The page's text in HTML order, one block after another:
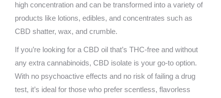
high concentration and can be transformed into a variety of
products like lotions, edibles, and concentrates such as
CBD shatter, wax, and crumble.
If you’re looking for a CBD oil that’s THC-free and without
any extra cannabinoids, CBD isolate is your go-to option.
With no psychoactive effects and no risk of failing a drug
test, it’s ideal for those who prefer scentless, flavorless